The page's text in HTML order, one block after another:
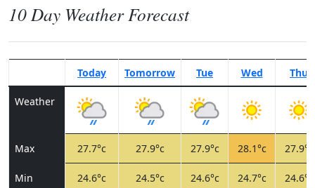
10 Day Weather Forecast
Today Tomorrow Tue Wed Thu
Weather
Max 27.7°c 27.9°c 27.9°c 28.1°c 27.9°c
Min 24.6°c 24.5°c 24.6°c 24.7°c 24.6°c